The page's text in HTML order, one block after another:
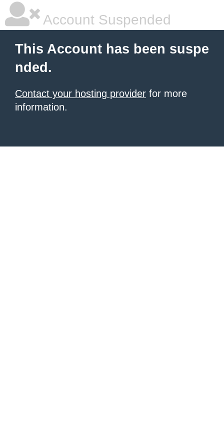
Account Suspended
This Account has been suspe
nded.
Contact your hosting provider for more
information.